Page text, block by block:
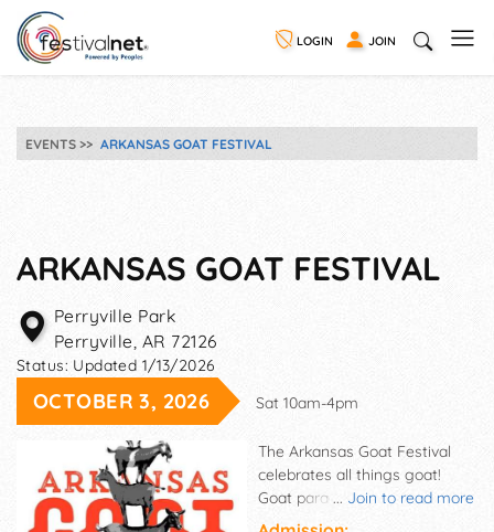
LOGIN JOIN
EVENTS ARKANSAS GOAT FESTIVAL
ARKANSAS GOAT FESTIVAL
Perryville Park
Perryville, AR 72126
Status: Updated 1/13/2026
OCTOBER 3, 2026 Sat 10am-4pm
... Join to read more
The Arkansas Goat Festival
celebrates all things goat!
Goat parade, costume contest,
lingerie show, food trucks, 140